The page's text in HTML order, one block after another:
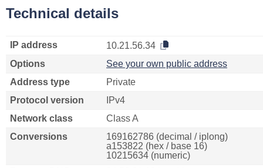
Technical details
IP address
10.21.56.34
Options
See your own public address
Address type
Private
Protocol version
IPv4
Network class
Class A
Conversions
169162786 (decimal / iplong)
a153822 (hex / base 16)
10215634 (numeric)